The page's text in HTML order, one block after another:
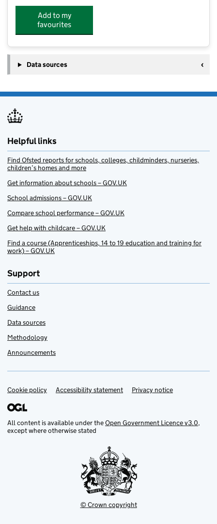
Add to my
favourites
Data sources
Helpful links
Find Ofsted reports for schools, colleges, childminders, nurseries,
children’s homes and more
Get information about schools – GOV.UK
School admissions – GOV.UK
Compare school performance – GOV.UK
Get help with childcare – GOV.UK
Find a course (Apprenticeships, 14 to 19 education and training for
work) – GOV.UK
Support
Contact us
Guidance
Data sources
Methodology
Announcements
Support links
Cookie policy Accessibility statement Privacy notice
All content is available under theOpen Government Licence v3.0,
except where otherwise stated
© Crown copyright